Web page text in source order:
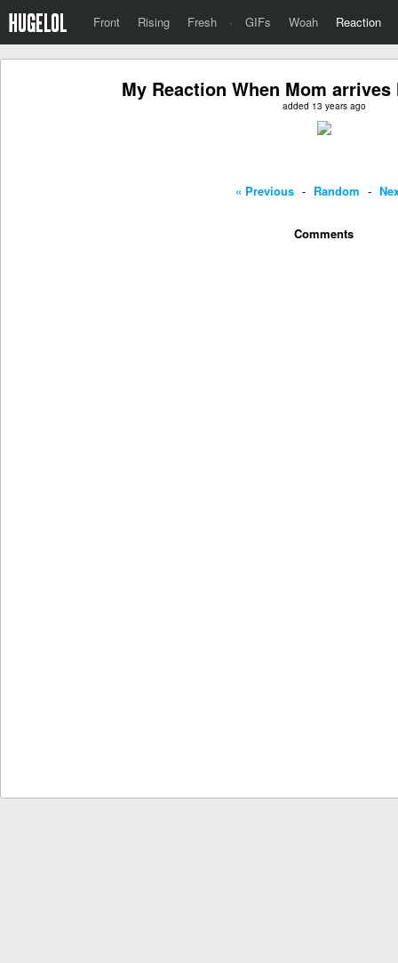
Front Rising Fresh · GIFs Woah Reaction
My Reaction When Mom
added 13 years ago
« Previous - Random -
Comments